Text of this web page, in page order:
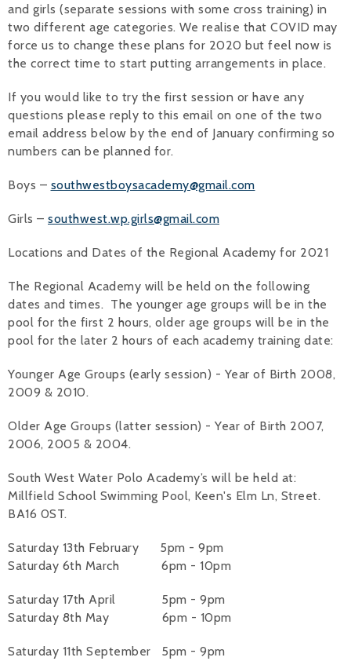
and girls (separate sessions with some cross training) in
two different age categories. We realise that COVID may
force us to change these plans for 2020 but feel now is
the correct time to start putting arrangements in place.
If you would like to try the first session or have any
questions please reply to this email on one of the two
email address below by the end of January confirming so
numbers can be planned for.
Boys – southwestboysacademy@gmail.com
Girls – southwest.wp.girls@gmail.com
Locations and Dates of the Regional Academy for 2021
The Regional Academy will be held on the following
dates and times. The younger age groups will be in the
pool for the first 2 hours, older age groups will be in the
pool for the later 2 hours of each academy training date:
Younger Age Groups (early session) - Year of Birth 2008,
2009 & 2010.
Older Age Groups (latter session) - Year of Birth 2007,
2006, 2005 & 2004.
South West Water Polo Academy’s will be held at:
Millfield School Swimming Pool, Keen's Elm Ln, Street.
BA16 0ST.
Saturday 13th February 5pm - 9pm
Saturday 6th March 6pm - 10pm
Saturday 17th April 5pm - 9pm
Saturday 8th May 6pm - 10pm
Saturday 11th September 5pm - 9pm